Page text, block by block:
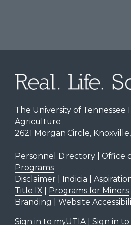
The University of Tennessee
Agriculture
2621 Morgan Circle,
Personnel Directory| Office
Programs
Disclaimer | Indicia |
Title IX| Programs for Minors
Branding
Website
Sign in to myUTIA| Sign in